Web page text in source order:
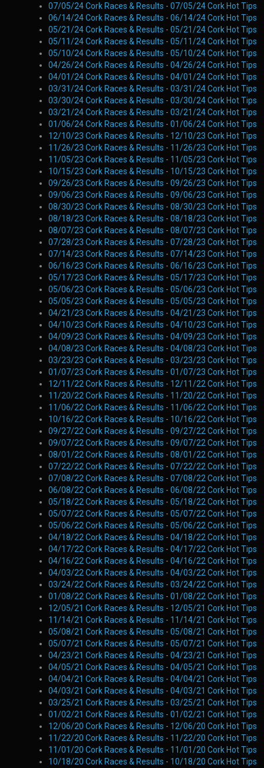
07/05/24 Cork Races & Results - 07/05/24 Cork Hot Tips
06/14/24 Cork Races & Results - 06/14/24 Cork Hot Tips
05/21/24 Cork Races & Results - 05/21/24 Cork Hot Tips
05/11/24 Cork Races & Results - 05/11/24 Cork Hot Tips
05/10/24 Cork Races & Results - 05/10/24 Cork Hot Tips
04/26/24 Cork Races & Results - 04/26/24 Cork Hot Tips
04/01/24 Cork Races & Results - 04/01/24 Cork Hot Tips
03/31/24 Cork Races & Results - 03/31/24 Cork Hot Tips
03/30/24 Cork Races & Results - 03/30/24 Cork Hot Tips
03/21/24 Cork Races & Results - 03/21/24 Cork Hot Tips
01/06/24 Cork Races & Results - 01/06/24 Cork Hot Tips
12/10/23 Cork Races & Results - 12/10/23 Cork Hot Tips
11/26/23 Cork Races & Results - 11/26/23 Cork Hot Tips
11/05/23 Cork Races & Results - 11/05/23 Cork Hot Tips
10/15/23 Cork Races & Results - 10/15/23 Cork Hot Tips
09/26/23 Cork Races & Results - 09/26/23 Cork Hot Tips
09/06/23 Cork Races & Results - 09/06/23 Cork Hot Tips
08/30/23 Cork Races & Results - 08/30/23 Cork Hot Tips
08/18/23 Cork Races & Results - 08/18/23 Cork Hot Tips
08/07/23 Cork Races & Results - 08/07/23 Cork Hot Tips
07/28/23 Cork Races & Results - 07/28/23 Cork Hot Tips
07/14/23 Cork Races & Results - 07/14/23 Cork Hot Tips
06/16/23 Cork Races & Results - 06/16/23 Cork Hot Tips
05/17/23 Cork Races & Results - 05/17/23 Cork Hot Tips
05/06/23 Cork Races & Results - 05/06/23 Cork Hot Tips
05/05/23 Cork Races & Results - 05/05/23 Cork Hot Tips
04/21/23 Cork Races & Results - 04/21/23 Cork Hot Tips
04/10/23 Cork Races & Results - 04/10/23 Cork Hot Tips
04/09/23 Cork Races & Results - 04/09/23 Cork Hot Tips
04/08/23 Cork Races & Results - 04/08/23 Cork Hot Tips
03/23/23 Cork Races & Results - 03/23/23 Cork Hot Tips
01/07/23 Cork Races & Results - 01/07/23 Cork Hot Tips
12/11/22 Cork Races & Results - 12/11/22 Cork Hot Tips
11/20/22 Cork Races & Results - 11/20/22 Cork Hot Tips
11/06/22 Cork Races & Results - 11/06/22 Cork Hot Tips
10/16/22 Cork Races & Results - 10/16/22 Cork Hot Tips
09/27/22 Cork Races & Results - 09/27/22 Cork Hot Tips
09/07/22 Cork Races & Results - 09/07/22 Cork Hot Tips
08/01/22 Cork Races & Results - 08/01/22 Cork Hot Tips
07/22/22 Cork Races & Results - 07/22/22 Cork Hot Tips
07/08/22 Cork Races & Results - 07/08/22 Cork Hot Tips
06/08/22 Cork Races & Results - 06/08/22 Cork Hot Tips
05/18/22 Cork Races & Results - 05/18/22 Cork Hot Tips
05/07/22 Cork Races & Results - 05/07/22 Cork Hot Tips
05/06/22 Cork Races & Results - 05/06/22 Cork Hot Tips
04/18/22 Cork Races & Results - 04/18/22 Cork Hot Tips
04/17/22 Cork Races & Results - 04/17/22 Cork Hot Tips
04/16/22 Cork Races & Results - 04/16/22 Cork Hot Tips
04/03/22 Cork Races & Results - 04/03/22 Cork Hot Tips
03/24/22 Cork Races & Results - 03/24/22 Cork Hot Tips
01/08/22 Cork Races & Results - 01/08/22 Cork Hot Tips
12/05/21 Cork Races & Results - 12/05/21 Cork Hot Tips
11/14/21 Cork Races & Results - 11/14/21 Cork Hot Tips
05/08/21 Cork Races & Results - 05/08/21 Cork Hot Tips
05/07/21 Cork Races & Results - 05/07/21 Cork Hot Tips
04/23/21 Cork Races & Results - 04/23/21 Cork Hot Tips
04/05/21 Cork Races & Results - 04/05/21 Cork Hot Tips
04/04/21 Cork Races & Results - 04/04/21 Cork Hot Tips
04/03/21 Cork Races & Results - 04/03/21 Cork Hot Tips
03/25/21 Cork Races & Results - 03/25/21 Cork Hot Tips
01/02/21 Cork Races & Results - 01/02/21 Cork Hot Tips
12/06/20 Cork Races & Results - 12/06/20 Cork Hot Tips
11/22/20 Cork Races & Results - 11/22/20 Cork Hot Tips
11/01/20 Cork Races & Results - 11/01/20 Cork Hot Tips
10/18/20 Cork Races & Results - 10/18/20 Cork Hot Tips